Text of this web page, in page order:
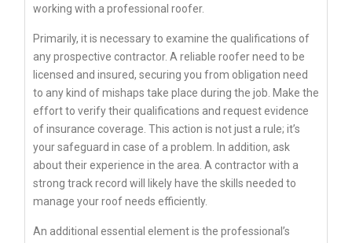
working with a professional roofer.
Primarily, it is necessary to examine the qualifications of
any prospective contractor. A reliable roofer need to be
licensed and insured, securing you from obligation need
to any kind of mishaps take place during the job. Make the
effort to verify their qualifications and request evidence
of insurance coverage. This action is not just a rule; it’s
your safeguard in case of a problem. In addition, ask
about their experience in the area. A contractor with a
strong track record will likely have the skills needed to
manage your roof needs efficiently.
An additional essential element is the professional’s